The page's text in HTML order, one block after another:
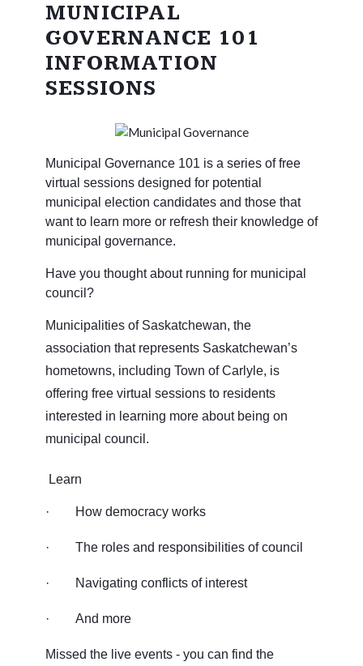
MUNICIPAL
GOVERNANCE 101
INFORMATION
SESSIONS
Municipal Governance 101 is a series of free
virtual sessions designed for potential
municipal election candidates and those that
want to learn more or refresh their knowledge of
municipal governance.
Have you thought about running for municipal
council?
Municipalities of Saskatchewan, the
association that represents Saskatchewan’s
hometowns, including Town of Carlyle, is
offering free virtual sessions to residents
interested in learning more about being on
municipal council.
Learn
· How democracy works
· The roles and responsibilities of council
· Navigating conflicts of interest
· And more
Missed the live events - you can find the